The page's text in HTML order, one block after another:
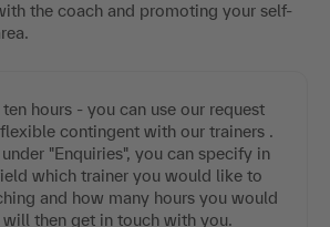
the coach and promoting your self-
hours - you can use our request
contingent with our trainers .
"Enquiries", you can specify in
which trainer you would like to
and how many hours you would
will then get in touch with you.